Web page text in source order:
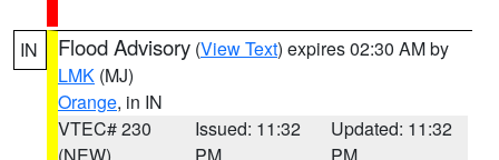
IN Flood Advisory (View Text) expires 02:30 AM by
LMK (MJ)
Orange, in IN
VTEC# 230
Issued: 11:32
Updated: 11:32